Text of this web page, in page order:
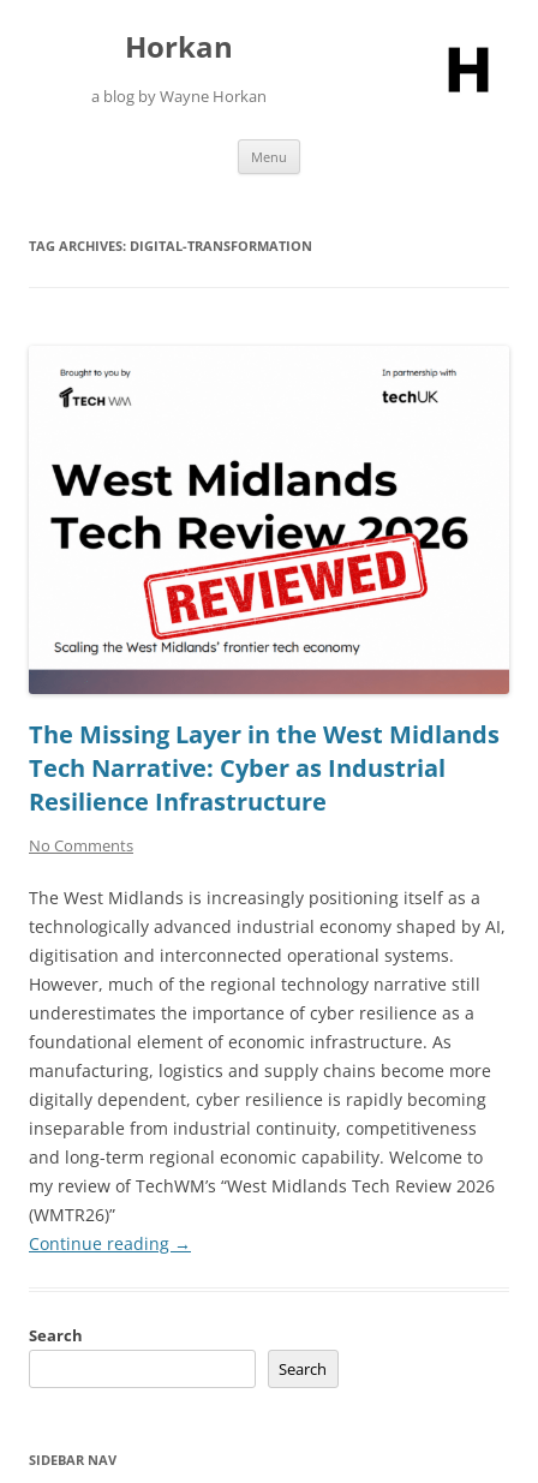
Horkan
a blog by Wayne Horkan
Menu
TAG ARCHIVES: DIGITAL-TRANSFORMATION
The Missing Layer in the West Midlands
Tech Narrative: Cyber as Industrial
Resilience Infrastructure
No Comments
The West Midlands is increasingly positioning itself as a
technologically advanced industrial economy shaped by AI,
digitisation and interconnected operational systems.
However, much of the regional technology narrative still
underestimates the importance of cyber resilience as a
foundational element of economic infrastructure. As
manufacturing, logistics and supply chains become more
digitally dependent, cyber resilience is rapidly becoming
inseparable from industrial continuity, competitiveness
and long-term regional economic capability. Welcome to
my review of TechWM’s “West Midlands Tech Review 2026
(WMTR26)”
Continue reading →
Search
Search
SIDEBAR NAV